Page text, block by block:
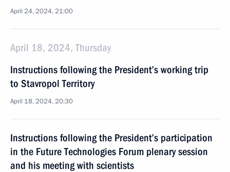
April 24, 2024, 21:00
April 18, 2024, Thursday
Instructions following the President’s working trip
to Stavropol Territory
April 18, 2024, 20:30
Instructions following the President’s participation
in the Future Technologies Forum plenary session
and his meeting with scientists